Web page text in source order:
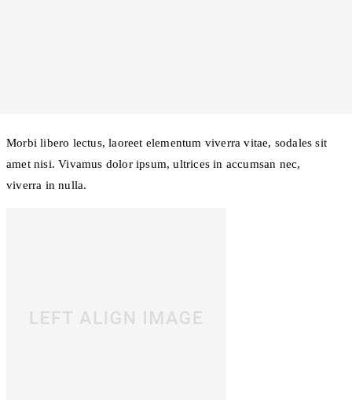
Morbi libero lectus, laoreet elementum viverra vitae, sodales sit
amet nisi. Vivamus dolor ipsum, ultrices in accumsan nec,
viverra in nulla.